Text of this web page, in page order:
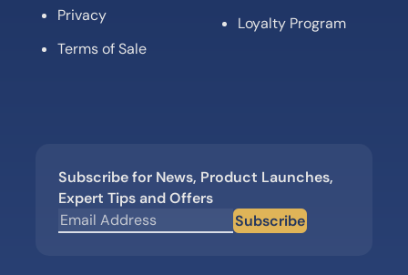
Privacy
Terms of Sale
Loyalty Program
Subscribe for News, Product Launches,
Expert Tips and Offers
Subscribe